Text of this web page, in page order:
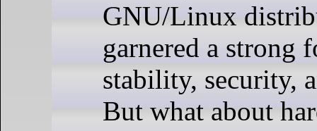
GNU/Linux
garnered a
stability, security,
But what about